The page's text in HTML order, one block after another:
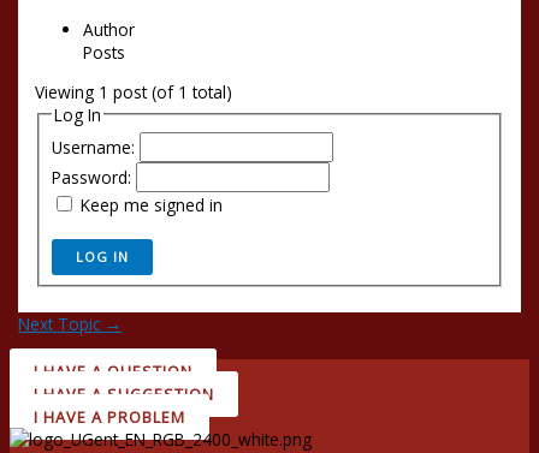
Author
Posts
Viewing 1 post (of 1 total)
Log In
Username:
Password:
Keep me signed in
LOG IN
Next Topic →
I HAVE A QUESTION
I HAVE A SUGGESTION
I HAVE A PROBLEM